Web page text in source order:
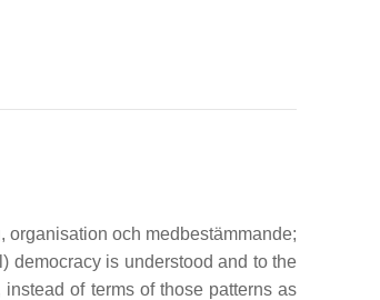
och medbestämmande;
democracy is understood and to the
of terms of those patterns as